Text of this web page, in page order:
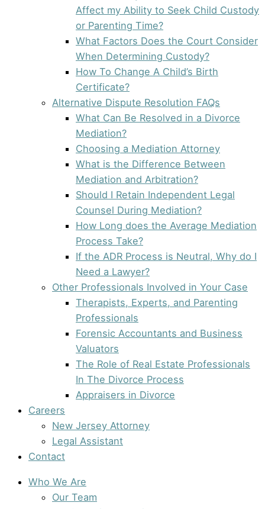
Affect my Ability to Seek Child Custody
or Parenting Time?
What Factors Does the Court Consider
When Determining Custody?
How To Change A Child’s Birth
Certificate?
Alternative Dispute Resolution FAQs
What Can Be Resolved in a Divorce
Mediation?
Choosing a Mediation Attorney
What is the Difference Between
Mediation and Arbitration?
Should I Retain Independent Legal
Counsel During Mediation?
How Long does the Average Mediation
Process Take?
If the ADR Process is Neutral, Why do I
Need a Lawyer?
Other Professionals Involved in Your Case
Therapists, Experts, and Parenting
Professionals
Forensic Accountants and Business
Valuators
The Role of Real Estate Professionals
In The Divorce Process
Appraisers in Divorce
Careers
New Jersey Attorney
Legal Assistant
Contact
Who We Are
Our Team